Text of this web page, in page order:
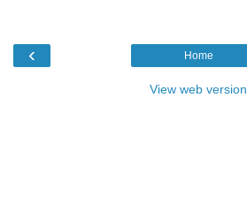
‹ Home
View web version